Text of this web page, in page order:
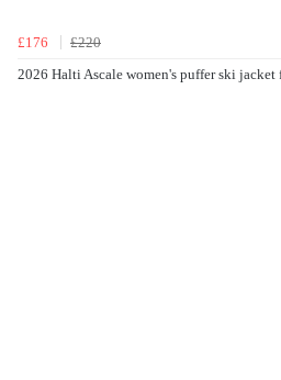
£176
£220
2026 Halti Ascale women's puffer ski jacket